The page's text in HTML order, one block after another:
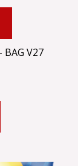
BAG V27